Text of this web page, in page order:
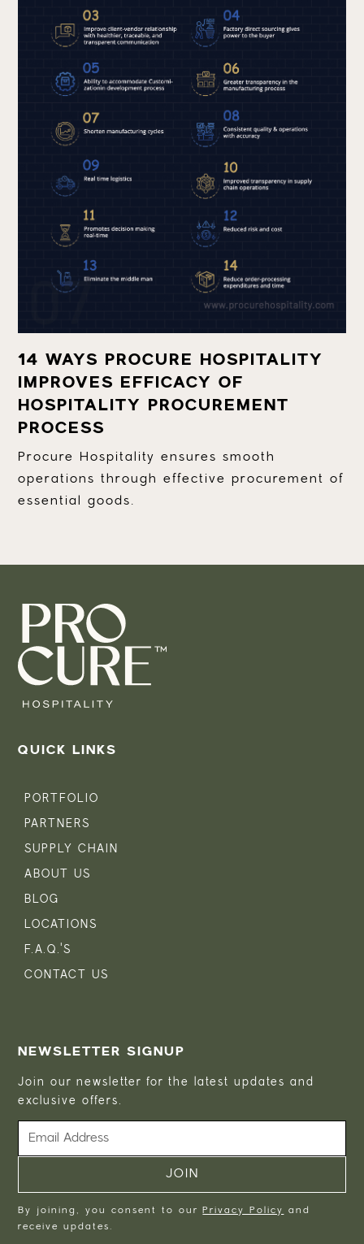
14 WAYS PROCURE HOSPITALITY
IMPROVES EFFICACY OF
HOSPITALITY PROCUREMENT
PROCESS
Procure Hospitality ensures smooth
operations through effective procurement of
essential goods.
QUICK LINKS
PORTFOLIO
PARTNERS
SUPPLY CHAIN
ABOUT US
BLOG
LOCATIONS
F.A.Q.'S
CONTACT US
NEWSLETTER SIGNUP
Join our newsletter for the latest updates and
exclusive offers.
By joining, you consent to our Privacy Policy
and
receive updates.